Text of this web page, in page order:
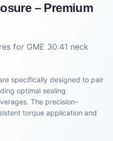
– Premium
for GME 30.41 neck
specifically designed to pair
optimal sealing
The precision-
torque application and